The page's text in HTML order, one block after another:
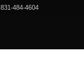
831-484-4604